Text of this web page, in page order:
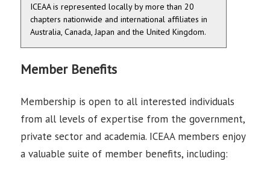
ICEAA is represented locally by more than 20
chapters nationwide and international affiliates in
Australia, Canada, Japan and the United Kingdom.
Member Benefits
Membership is open to all interested individuals
from all levels of expertise from the government,
private sector and academia. ICEAA members enjoy
a valuable suite of member benefits, including: